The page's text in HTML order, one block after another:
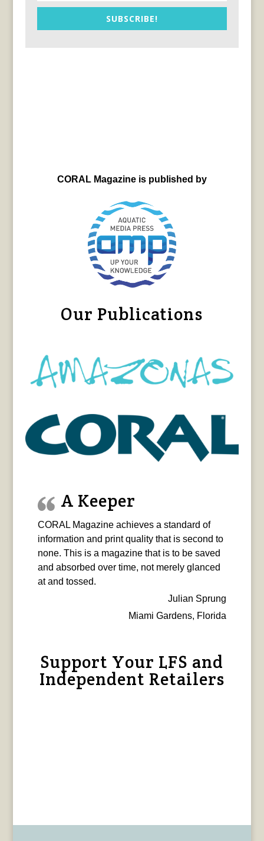
SUBSCRIBE!
CORAL Magazine is published by
Our Publications
A Keeper
CORAL Magazine achieves a standard of
information and print quality that is second to
none. This is a magazine that is to be saved
and absorbed over time, not merely glanced
at and tossed.
Julian Sprung
Miami Gardens, Florida
Support Your LFS and
Independent Retailers